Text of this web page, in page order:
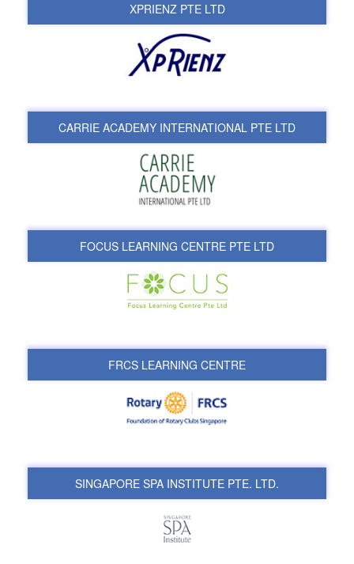
XPRIENZ PTE LTD
CARRIE ACADEMY INTERNATIONAL PTE LTD
FOCUS LEARNING CENTRE PTE LTD
FRCS LEARNING CENTRE
SINGAPORE SPA INSTITUTE PTE. LTD.